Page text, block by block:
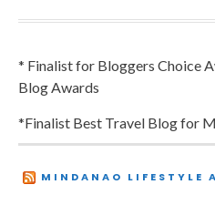
* Finalist for Bloggers Choice
Blog Awards
*Finalist Best Travel Blog for
MINDANAO LIFESTYLE